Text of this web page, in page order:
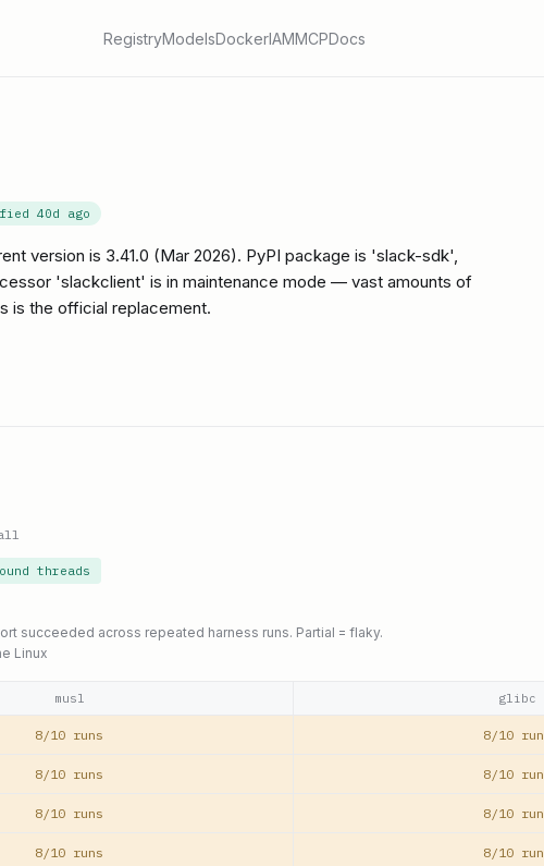
RegistryModelsDockerIAMMCPDocs
40d ago
version is 3.41.0 (Mar 2026). PyPI package is 'slack-sdk',
'slackclient' is in maintenance mode — vast amounts of
is the official replacement.
threads
succeeded across repeated harness runs. Partial = flaky.
Linux
musl glibc
8/10 runs 8/10
8/10 runs 8/10
8/10 runs 8/10
8/10 runs 8/10